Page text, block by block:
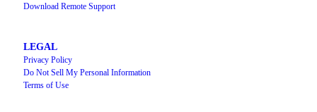
Download Remote Support
LEGAL
Privacy Policy
Do Not Sell My Personal Information
Terms of Use